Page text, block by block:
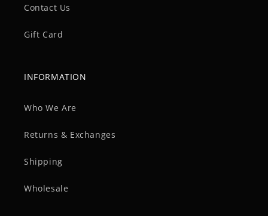
Contact Us
Gift Card
INFORMATION
Who We Are
Returns & Exchanges
Shipping
Wholesale